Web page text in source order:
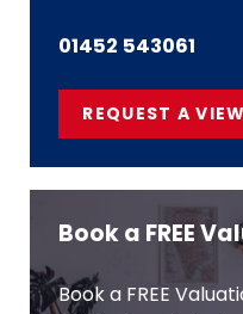
01452 543061
REQUEST A
Book a FREE
Book a FREE